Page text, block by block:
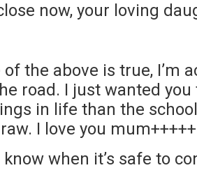
now, your loving
of the above is true, I’m
road. I just wanted
in life than the
I love you mum+++++
know when it’s safe to